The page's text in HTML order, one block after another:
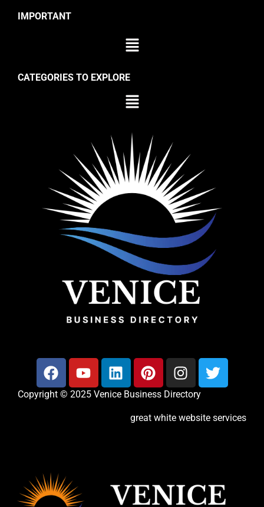
IMPORTANT
CATEGORIES TO EXPLORE
Copyright © 2025 Venice Business Directory
great white website services